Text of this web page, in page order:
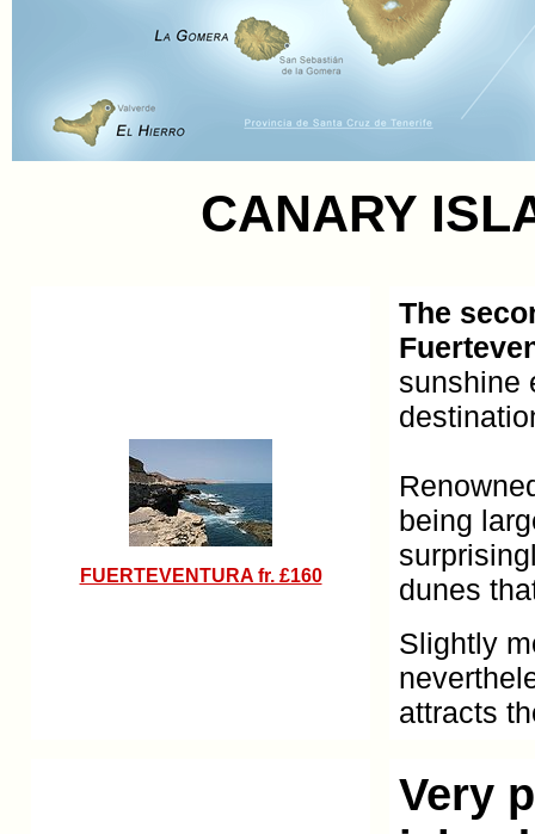
CANARY
FUERTEVENTURA fr. £160
The
sunshine
being
dunes
Slightly
attracts
Very